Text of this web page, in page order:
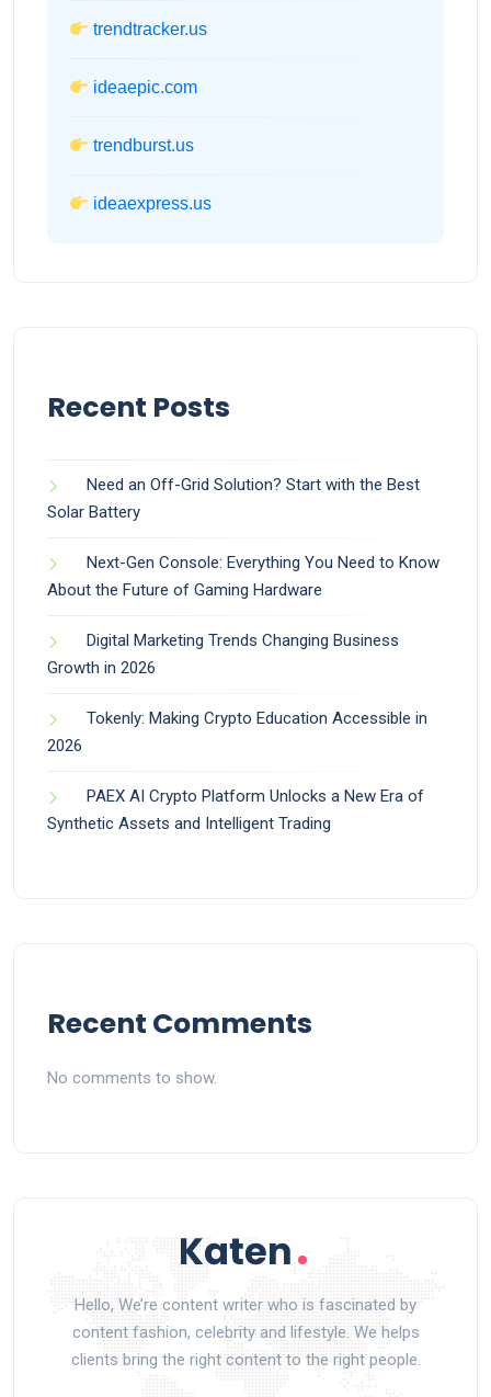
trendtracker.us
ideaepic.com
trendburst.us
ideaexpress.us
Recent Posts
Need an Off-Grid Solution? Start with the Best
Solar Battery
Next-Gen Console: Everything You Need to Know
About the Future of Gaming Hardware
Digital Marketing Trends Changing Business
Growth in 2026
Tokenly: Making Crypto Education Accessible in
2026
PAEX AI Crypto Platform Unlocks a New Era of
Synthetic Assets and Intelligent Trading
Recent Comments
No comments to show.
Hello, We’re content writer who is fascinated by
content fashion, celebrity and lifestyle. We helps
clients bring the right content to the right people.